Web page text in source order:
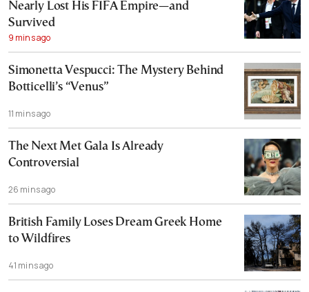
Nearly Lost His FIFA Empire—and
Survived
9 mins ago
Simonetta Vespucci: The Mystery Behind
Botticelli’s “Venus”
11 mins ago
The Next Met Gala Is Already
Controversial
26 mins ago
British Family Loses Dream Greek Home
to Wildfires
41 mins ago